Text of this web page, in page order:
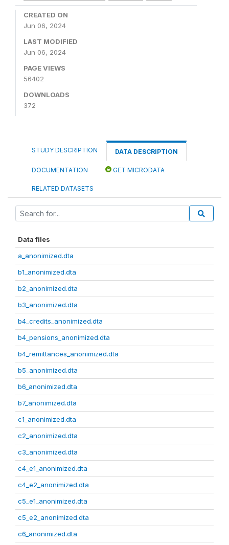
CREATED ON
Jun 06, 2024
LAST MODIFIED
Jun 06, 2024
PAGE VIEWS
56402
DOWNLOADS
372
STUDY DESCRIPTION DATA DESCRIPTION
DOCUMENTATION GET MICRODATA
RELATED DATASETS
Data files
a_anonimized.dta
b1_anonimized.dta
b2_anonimized.dta
b3_anonimized.dta
b4_credits_anonimized.dta
b4_pensions_anonimized.dta
b4_remittances_anonimized.dta
b5_anonimized.dta
b6_anonimized.dta
b7_anonimized.dta
c1_anonimized.dta
c2_anonimized.dta
c3_anonimized.dta
c4_e1_anonimized.dta
c4_e2_anonimized.dta
c5_e1_anonimized.dta
c5_e2_anonimized.dta
c6_anonimized.dta